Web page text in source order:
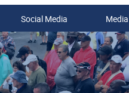
Search
Social Media